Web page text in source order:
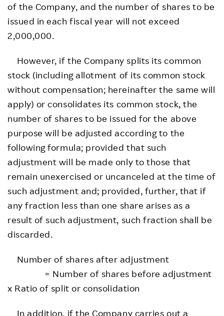
of the Company, and the number of shares to be
issued in each fiscal year will not exceed
2,000,000.
However, if the Company splits its common
stock (including allotment of its common stock
without compensation; hereinafter the same will
apply) or consolidates its common stock, the
number of shares to be issued for the above
purpose will be adjusted according to the
following formula; provided that such
adjustment will be made only to those that
remain unexercised or uncanceled at the time of
such adjustment and; provided, further, that if
any fraction less than one share arises as a
result of such adjustment, such fraction shall be
discarded.
Number of shares after adjustment
= Number of shares before adjustment
x Ratio of split or consolidation
In addition, if the Company carries out a